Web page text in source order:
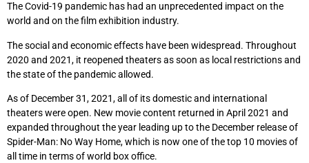
The Covid-19 pandemic has had an unprecedented impact on the
world and on the film exhibition industry.
The social and economic effects have been widespread. Throughout
2020 and 2021, it reopened theaters as soon as local restrictions and
the state of the pandemic allowed.
As of December 31, 2021, all of its domestic and international
theaters were open. New movie content returned in April 2021 and
expanded throughout the year leading up to the December release of
Spider-Man: No Way Home, which is now one of the top 10 movies of
all time in terms of world box office.